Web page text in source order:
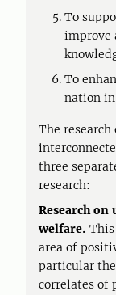
To
improve
To
nation
The
three
research:
Research
welfare.
area of
particular
correlates of